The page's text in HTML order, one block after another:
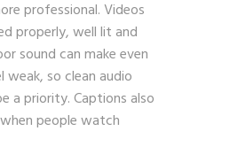
professional. Videos
properly, well lit and
sound can make even
weak, so clean audio
a priority. Captions also
people watch